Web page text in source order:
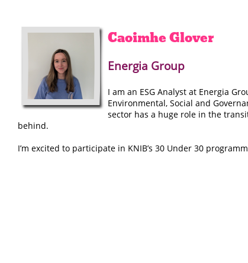
CaoimheGlover
Energia Group
I am an ESG Analyst at Energia
Environmental, Social and
sector has a huge role in the
behind.
I’m excited to participate in KNIB’s 30 Under 30